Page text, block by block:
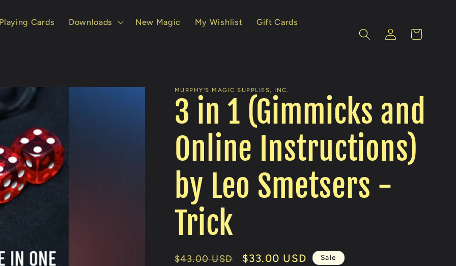
Playing Cards Downloads New Magic My Wishlist Gift Cards
Log
in
Cart
MURPHY'S MAGIC SUPPLIES, INC.
3 in 1 (Gimmicks and
Online Instructions)
by Leo Smetsers -
Trick
Regular
$43.00 USD
Sale
$33.00 USD Sale